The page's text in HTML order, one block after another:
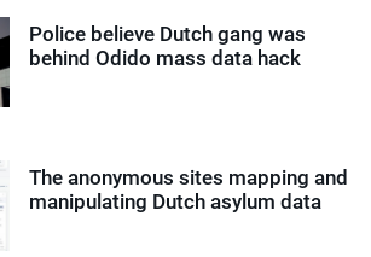
Police believe Dutch gang was
behind Odido mass data hack
The anonymous sites mapping and
manipulating Dutch asylum data